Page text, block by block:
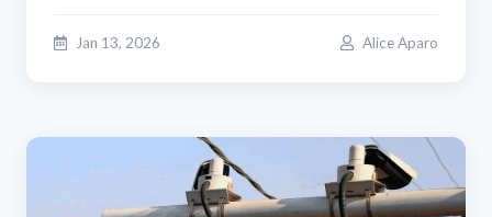
Jan 13, 2026 Alice Aparo